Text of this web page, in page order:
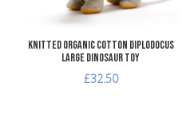
Knitted Organic Cotton Diplodocus
Large Dinosaur Toy
£32.50